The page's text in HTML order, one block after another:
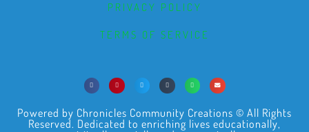
PRIVACY POLICY
TERMS OF SERVICE
Powered by Chronicles Community Creations © All Rights
Reserved. Dedicated to enriching lives educationally,